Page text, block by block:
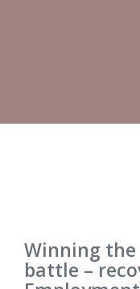
Winning
battle –